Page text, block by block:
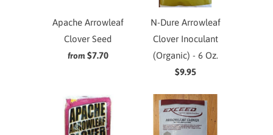
Apache Arrowleaf
Clover Seed
from $7.70
N-Dure Arrowleaf
Clover Inoculant
(Organic) - 6 Oz.
$9.95